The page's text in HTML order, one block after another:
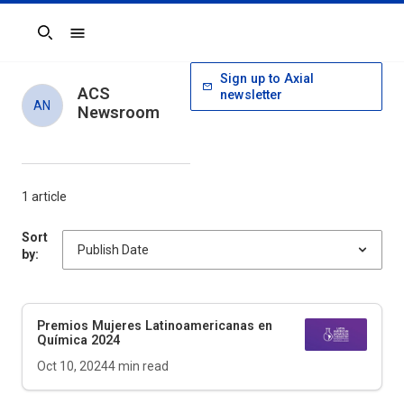
Search
1 article
Sort
by:
Premios Mujeres Latinoamericanas en
Química 2024
Oct 10, 20244min read
AN
ACS
Newsroom
Sign up to Axial
newsletter